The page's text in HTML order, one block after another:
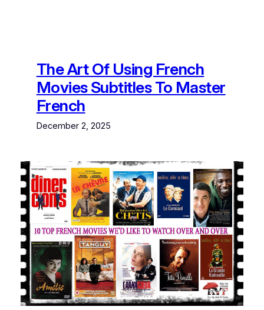
The Art Of Using French
Movies Subtitles To Master
French
December 2, 2025